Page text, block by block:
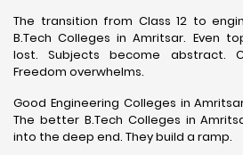
The transition from Class 12 to
B.Tech Colleges in Amritsar. Even
lost. Subjects become abstract.
Freedom overwhelms.
Good Engineering Colleges in
The better B.Tech Colleges in
into the deep end. They build a ramp.